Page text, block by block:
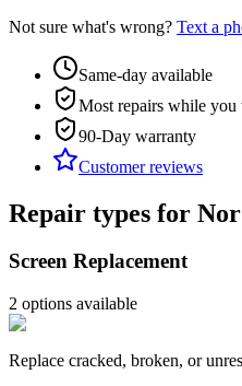
Not sure what's wrong? Text a
Same-day available
Most repairs while you
90-Day warranty
Customer reviews
Repair types for
Screen Replacement
2 options available
Replace cracked, broken, or